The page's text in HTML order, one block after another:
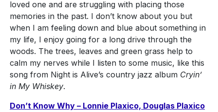
loved one and are struggling with placing those
memories in the past. I don’t know about you but
when I am feeling down and blue about something in
my life, I enjoy going for a long drive through the
woods. The trees, leaves and green grass help to
calm my nerves while I listen to some music, like this
song from Night is Alive’s country jazz album Cryin’
in My Whiskey.
Don’t Know Why – Lonnie Plaxico, Douglas Plaxico